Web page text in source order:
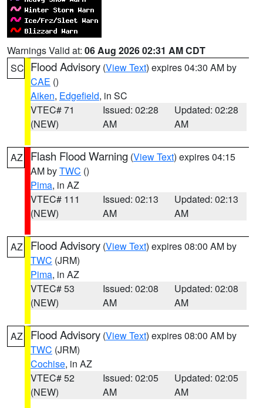
Warnings Valid at: 06 Aug 2026 02:31 AM CDT
SC Flood Advisory (View Text) expires 04:30 AM by
CAE ()
Aiken, Edgefield, in SC
VTEC# 71
(NEW)
Issued: 02:28
AM
Updated: 02:28
AM
AZ Flash Flood Warning (View Text) expires 04:15
AM byTWC ()
Pima, in AZ
VTEC# 111
(NEW)
Issued: 02:13
AM
Updated: 02:13
AM
AZ Flood Advisory (View Text) expires 08:00 AM by
TWC (JRM)
Pima, in AZ
VTEC# 53
(NEW)
Issued: 02:08
AM
Updated: 02:08
AM
AZ Flood Advisory (View Text) expires 08:00 AM by
TWC (JRM)
Cochise, in AZ
VTEC# 52
(NEW)
Issued: 02:05
AM
Updated: 02:05
AM